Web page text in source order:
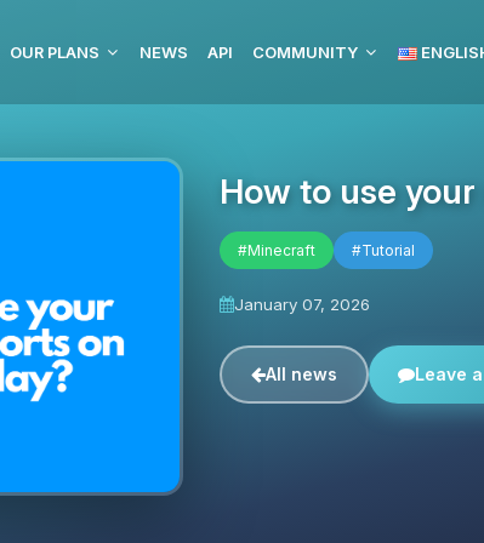
OUR PLANS NEWS API COMMUNITY
How to use
#Minecraft #Tutorial
January 07, 2026
All news Leave